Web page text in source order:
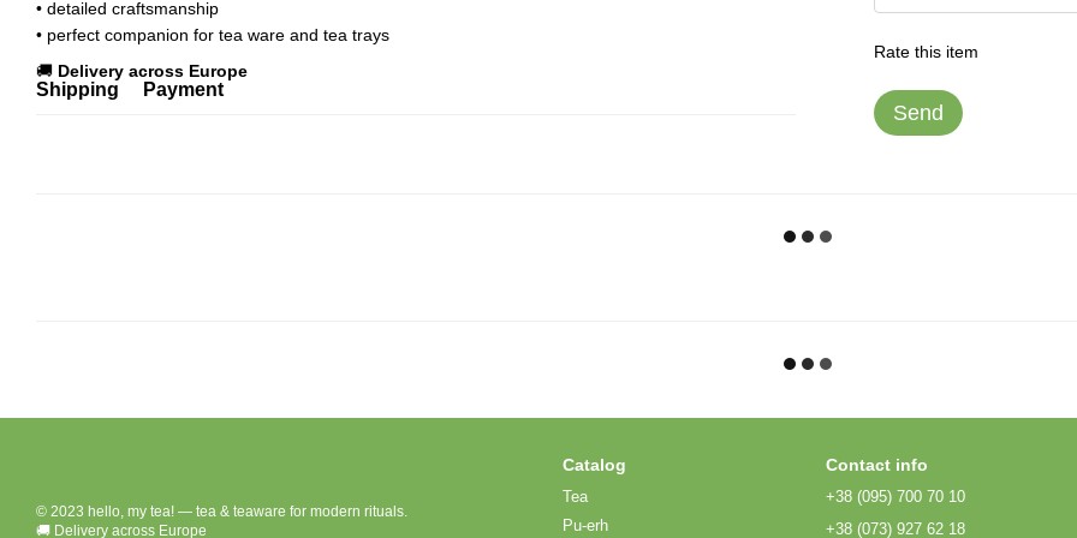
• detailed craftsmanship
• perfect companion for tea ware and tea trays
🚚 Delivery across Europe
Shipping Payment
Rate this item
Send
© 2023 hello, my tea! — tea & teaware for modern rituals.
🚚 Delivery across Europe
Catalog
Tea
Pu-erh
Contact info
+38 (095) 700 70 10
+38 (073) 927 62 18